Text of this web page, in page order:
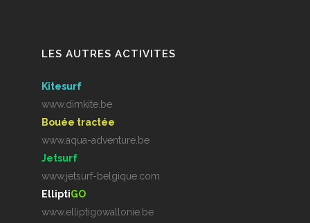
LES AUTRES ACTIVITES
Kitesurf
www.dimkite.be
Bouée tractée
www.aqua-adventure.be
Jetsurf
www.jetsurf-belgique.com
ElliptiGO
www.elliptigowallonie.be